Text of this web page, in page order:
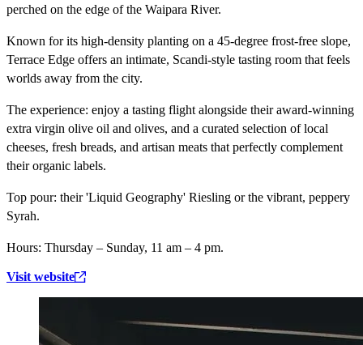
perched on the edge of the Waipara River.
Known for its high-density planting on a 45-degree frost-free slope,
Terrace Edge offers an intimate, Scandi-style tasting room that feels
worlds away from the city.
The experience: enjoy a tasting flight alongside their award-winning
extra virgin olive oil and olives, and a curated selection of local
cheeses, fresh breads, and artisan meats that perfectly complement
their organic labels.
Top pour: their 'Liquid Geography' Riesling or the vibrant, peppery
Syrah.
Hours: Thursday – Sunday, 11 am – 4 pm.
Visit website